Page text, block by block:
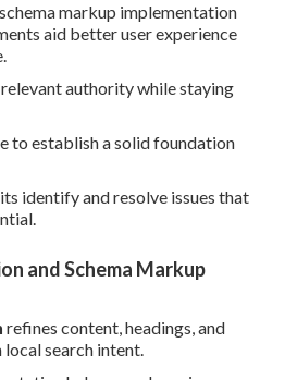
markup implementation
aid better user experience
authority while staying
to establish a solid foundation
identify and resolve issues that
and Schema Markup
refines content, headings, and
search intent.